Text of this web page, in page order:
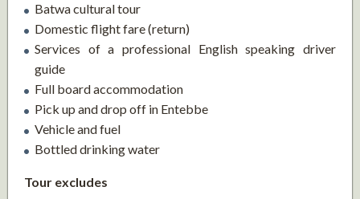
Batwa cultural tour
Domestic flight fare (return)
Services of a professional English speaking driver
guide
Full board accommodation
Pick up and drop off in Entebbe
Vehicle and fuel
Bottled drinking water
Tour excludes